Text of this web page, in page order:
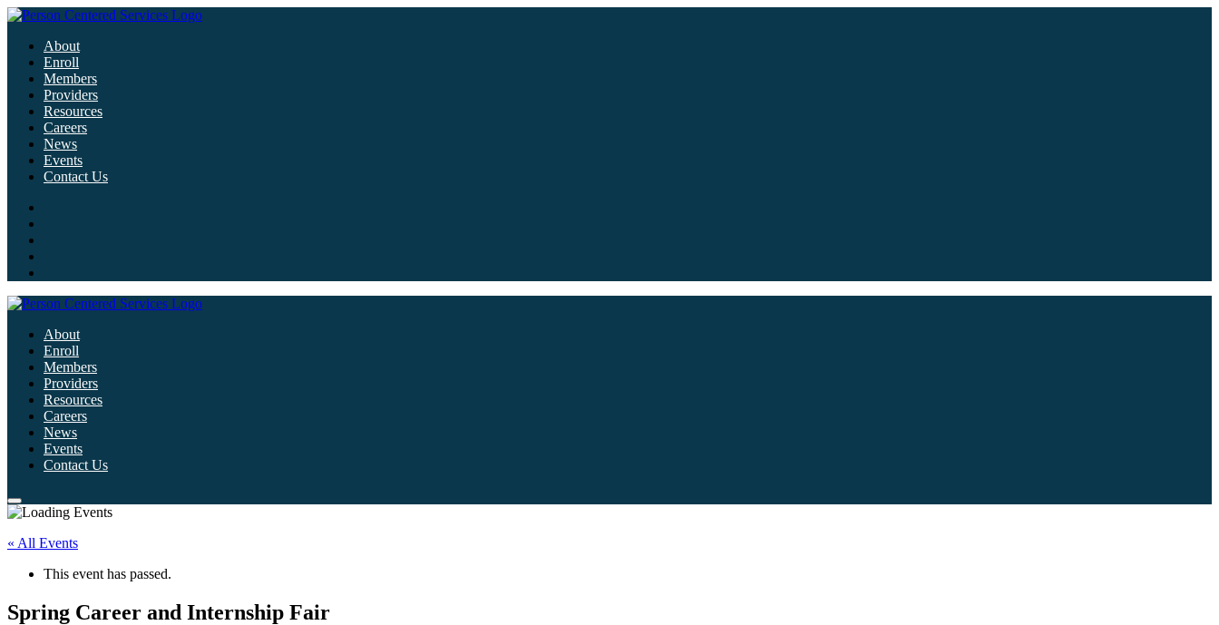
About
Enroll
Members
Providers
Resources
Careers
News
Events
Contact Us
About
Enroll
Members
Providers
Resources
Careers
News
Events
Contact Us
« All Events
This event has passed.
Spring Career and Internship Fair